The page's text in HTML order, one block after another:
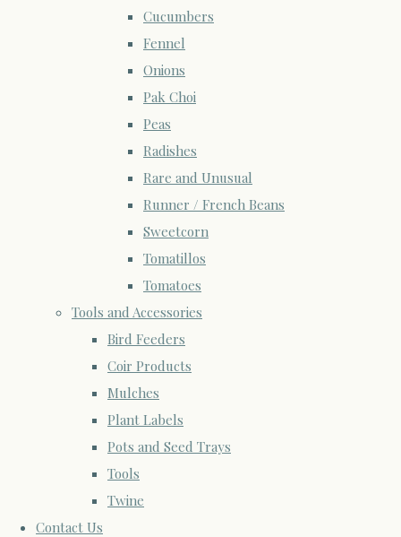
Cucumbers
Fennel
Onions
Pak Choi
Peas
Radishes
Rare and Unusual
Runner / French Beans
Sweetcorn
Tomatillos
Tomatoes
Tools and Accessories
Bird Feeders
Coir Products
Mulches
Plant Labels
Pots and Seed Trays
Tools
Twine
Contact Us